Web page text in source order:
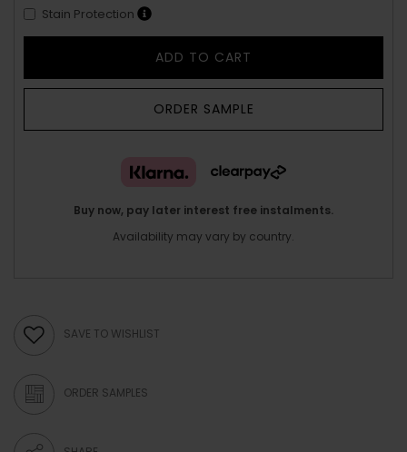
Stain Protection
ADD TO CART
ORDER SAMPLE
Buy now, pay later interest free instalments.
Availability may vary by country.
SAVE TO WISHLIST
ORDER SAMPLES